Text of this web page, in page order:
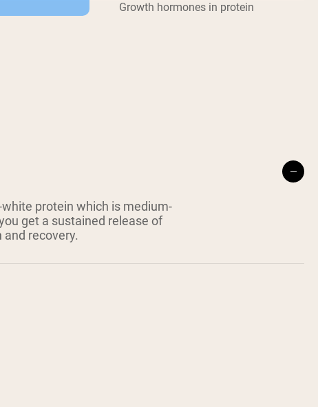
Growth hormones in protein
protein which is medium-
get a sustained release of
recovery.